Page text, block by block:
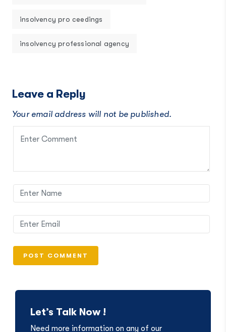
insolvency pro ceedings
insolvency professional agency
Leave a Reply
Your email address will not be published.
Let’s Talk Now !
Need more information on any of our